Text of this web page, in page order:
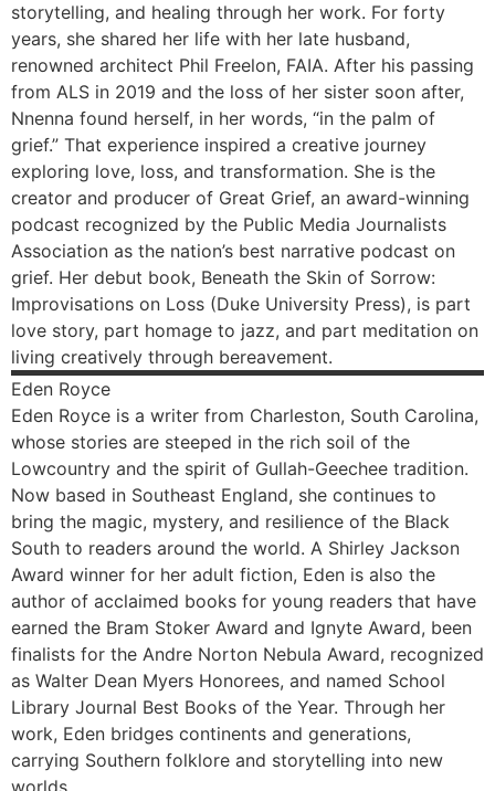
storytelling, and healing through her work. For forty
years, she shared her life with her late husband,
renowned architect Phil Freelon, FAIA. After his passing
from ALS in 2019 and the loss of her sister soon after,
Nnenna found herself, in her words, “in the palm of
grief.” That experience inspired a creative journey
exploring love, loss, and transformation. She is the
creator and producer of Great Grief, an award-winning
podcast recognized by the Public Media Journalists
Association as the nation’s best narrative podcast on
grief. Her debut book, Beneath the Skin of Sorrow:
Improvisations on Loss (Duke University Press), is part
love story, part homage to jazz, and part meditation on
living creatively through bereavement.
Eden Royce
Eden Royce is a writer from Charleston, South Carolina,
whose stories are steeped in the rich soil of the
Lowcountry and the spirit of Gullah-Geechee tradition.
Now based in Southeast England, she continues to
bring the magic, mystery, and resilience of the Black
South to readers around the world. A Shirley Jackson
Award winner for her adult fiction, Eden is also the
author of acclaimed books for young readers that have
earned the Bram Stoker Award and Ignyte Award, been
finalists for the Andre Norton Nebula Award, recognized
as Walter Dean Myers Honorees, and named School
Library Journal Best Books of the Year. Through her
work, Eden bridges continents and generations,
carrying Southern folklore and storytelling into new
worlds.